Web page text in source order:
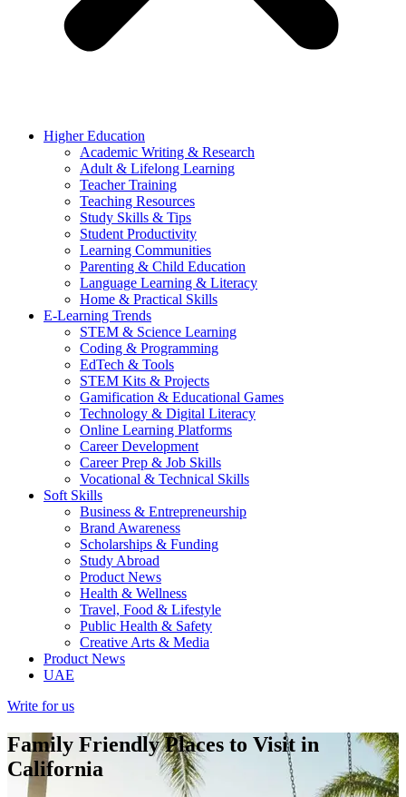
Higher Education
Academic Writing & Research
Adult & Lifelong Learning
Teacher Training
Teaching Resources
Study Skills & Tips
Student Productivity
Learning Communities
Parenting & Child Education
Language Learning & Literacy
Home & Practical Skills
E-Learning Trends
STEM & Science Learning
Coding & Programming
EdTech & Tools
STEM Kits & Projects
Gamification & Educational Games
Technology & Digital Literacy
Online Learning Platforms
Career Development
Career Prep & Job Skills
Vocational & Technical Skills
Soft Skills
Business & Entrepreneurship
Brand Awareness
Scholarships & Funding
Study Abroad
Product News
Health & Wellness
Travel, Food & Lifestyle
Public Health & Safety
Creative Arts & Media
Product News
UAE
Write for us
Family Friendly Places to Visit in
California